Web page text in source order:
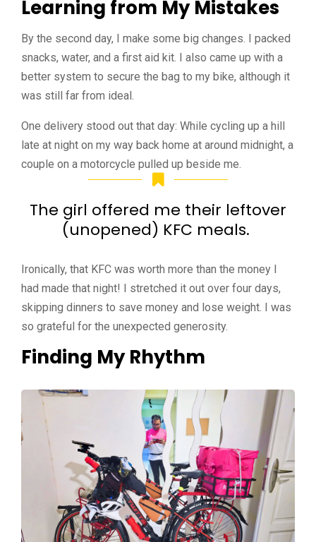
Learning from My Mistakes
By the second day, I make some big changes. I packed
snacks, water, and a first aid kit. I also came up with a
better system to secure the bag to my bike, although it
was still far from ideal.
One delivery stood out that day: While cycling up a hill
late at night on my way back home at around midnight, a
couple on a motorcycle pulled up beside me.
The girl offered me their leftover
(unopened) KFC meals.
Ironically, that KFC was worth more than the money I
had made that night! I stretched it out over four days,
skipping dinners to save money and lose weight. I was
so grateful for the unexpected generosity.
Finding My Rhythm